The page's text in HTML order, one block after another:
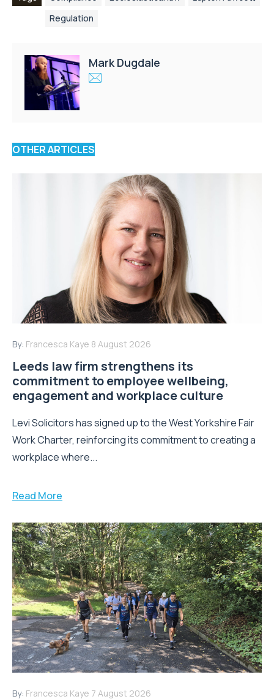
Compliance
Mark Dugdale
OTHER ARTICLES
By:Francesca Kaye8 August 2026
Leeds law firm strengthens its
commitment to employee wellbeing,
engagement and workplace culture
Levi Solicitors has signed up to the West Yorkshire Fair
Work Charter, reinforcing its commitment to creating a